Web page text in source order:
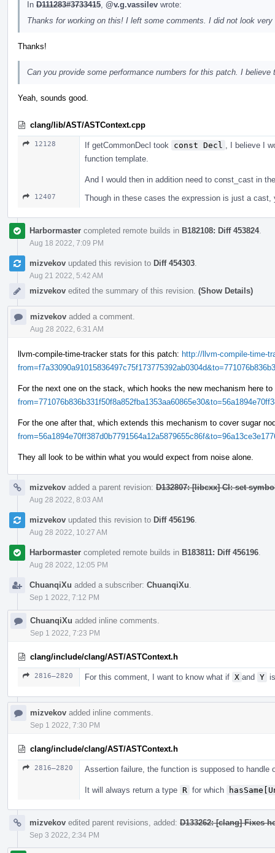
In D111283#3733415 @v.g.vassilev wrote:
Thanks for working on this! I left some comments. I did not look
Thanks!
Can you provide some performance numbers for this patch. I
Yeah, sounds good.
clang/lib/AST/ASTContext.cpp
12128 If getCommonDecl took const Decl
, I believe I
function template.
And I would then in addition need to const_cast in
12407 Though in these cases the expression is just a
Harbormaster completed remote builds in B182108: Diff 453824.
Aug 18 2022, 7:09 PM
mizvekov updated this revision to Diff 454303
Aug 21 2022, 5:42 AM
mizvekov edited the summary of this revision. (Show Details)
mizvekov added a comment.
Aug 28 2022, 6:31 AM
llvm-compile-time-tracker stats for this patch: http://llvm-compile-time-
For the next one on the stack, which hooks the new mechanism here
For the one after that, which extends this mechanism to cover sugar
They all look to be within what you would expect from noise alone.
mizvekov added a parent revision: D132807: [libcxx] CI: set
Aug 28 2022, 8:03 AM
mizvekov updated this revision to Diff 456196
Aug 28 2022, 10:27 AM
Harbormaster completed remote builds in B183811: Diff 456196
Aug 28 2022, 12:05 PM
ChuanqiXu added a subscriber: ChuanqiXu
Sep 1 2022, 7:12 PM
ChuanqiXu added inline comments.
Sep 1 2022, 7:23 PM
clang/include/clang/AST/ASTContext.h
2816–2820 For this comment, I want to know what if X and Y
mizvekov added inline comments.
Sep 1 2022, 7:30 PM
clang/include/clang/AST/ASTContext.h
2816–2820 Assertion failure, the function is supposed to handle
It will always return a type R for which
mizvekov edited parent revisions, added: D133262: [clang] Fixes
Sep 3 2022, 2:34 PM